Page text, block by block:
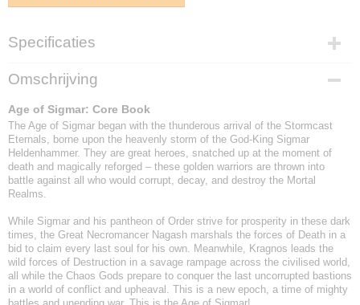
Specificaties
EAN code
9781804573600
Omschrijving
Age of Sigmar: Core Book
The Age of Sigmar began with the thunderous arrival of the Stormcast
Eternals, borne upon the heavenly storm of the God-King Sigmar
Heldenhammer. They are great heroes, snatched up at the moment of
death and magically reforged – these golden warriors are thrown into
battle against all who would corrupt, decay, and destroy the Mortal
Realms.
While Sigmar and his pantheon of Order strive for prosperity in these dark
times, the Great Necromancer Nagash marshals the forces of Death in a
bid to claim every last soul for his own. Meanwhile, Kragnos leads the
wild forces of Destruction in a savage rampage across the civilised world,
all while the Chaos Gods prepare to conquer the last uncorrupted bastions
in a world of conflict and upheaval. This is a new epoch, a time of mighty